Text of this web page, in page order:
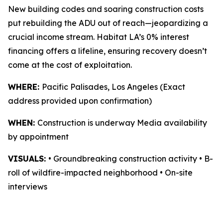
New building codes and soaring construction costs
put rebuilding the ADU out of reach—jeopardizing a
crucial income stream. Habitat LA’s 0% interest
financing offers a lifeline, ensuring recovery doesn’t
come at the cost of exploitation.
WHERE: Pacific Palisades, Los Angeles (Exact
address provided upon confirmation)
WHEN: Construction is underway Media availability
by appointment
VISUALS: • Groundbreaking construction activity • B-
roll of wildfire-impacted neighborhood • On-site
interviews